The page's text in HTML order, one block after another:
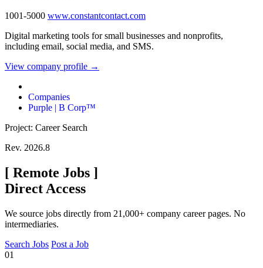
1001-5000 www.constantcontact.com
Digital marketing tools for small businesses and nonprofits,
including email, social media, and SMS.
View company profile →
Companies
Purple | B Corp™
Project: Career Search
Rev. 2026.8
[ Remote Jobs ]
Direct Access
We source jobs directly from 21,000+ company career pages. No
intermediaries.
Search Jobs Post a Job
01